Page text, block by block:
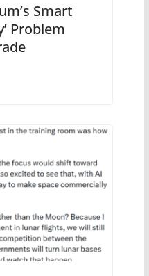
Smart
Problem